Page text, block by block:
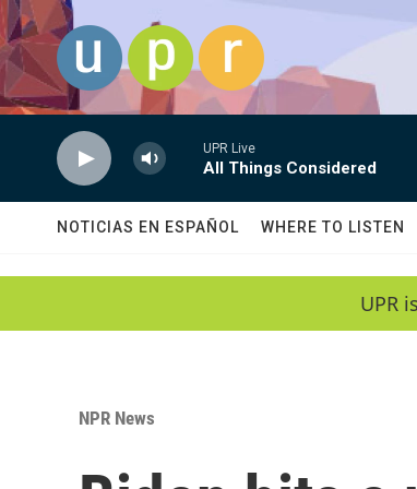
Skip to main content
UPR Live
All Things Considered
NOTICIAS EN ESPAÑOL WHERE TO LISTEN
UPR
NPR News